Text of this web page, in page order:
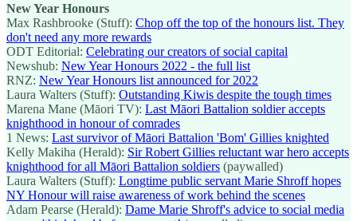
New Year Honours
Max Rashbrooke (Stuff): Chop off the top of the honours list. They
don't need any more rewards
ODT Editorial: Celebrating our creators of social capital
Newshub: New Year Honours 2022 - the full list
RNZ: New Year Honours list announced for 2022
Laura Walters (Stuff): Outstanding Kiwis despite the tough times
Marena Mane (Māori TV): Last Māori Battalion soldier accepts
knighthood in honour of comrades
1 News: Last survivor of Māori Battalion 'Bom' Gillies knighted
Kelly Makiha (Herald): Sir Robert Gillies reluctant war hero accepts
knighthood for all Māori Battalion soldiers (paywalled)
Laura Walters (Stuff): Longtime public servant Marie Shroff hopes
NY Honour will raise awareness of work behind the scenes
Adam Pearse (Herald): Dame Marie Shroff's advice to social media